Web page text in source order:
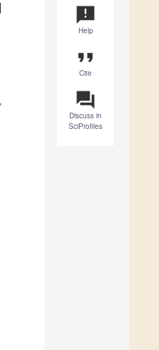
announcement
Help
format_quote
Cite
question_answer
Discuss in
SciProfiles